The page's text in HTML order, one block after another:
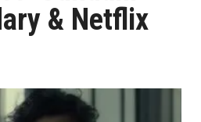
& Netflix